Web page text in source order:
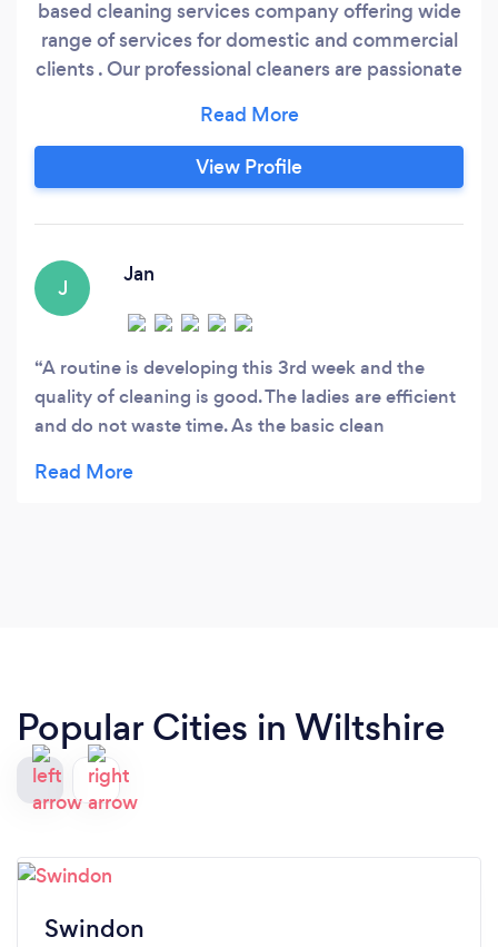
based cleaning services company offering wide
range of services for domestic and commercial
clients . Our professional cleaners are passionate
experience. From a quick tidy up up to a trough
top to bottom full house clean to a full office
clean or small shop. We provide additional
View Profile
J
Jan
A routine is developing this 3rd week and the
quality of cleaning is good. The ladies are efficient
and do not waste time. As the basic clean
sides of cupboards, beams etc. I am very pleased
Popular Cities in Wiltshire
Swindon